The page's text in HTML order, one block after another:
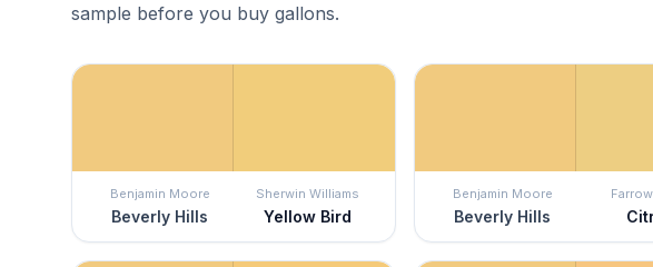
sample before you buy gallons.
Benjamin Moore
Beverly Hills
Sherwin Williams
Yellow Bird
Benjamin Moore
Beverly Hills